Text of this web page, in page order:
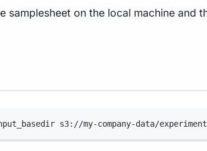
on the local machine and
s3://my-company-data/